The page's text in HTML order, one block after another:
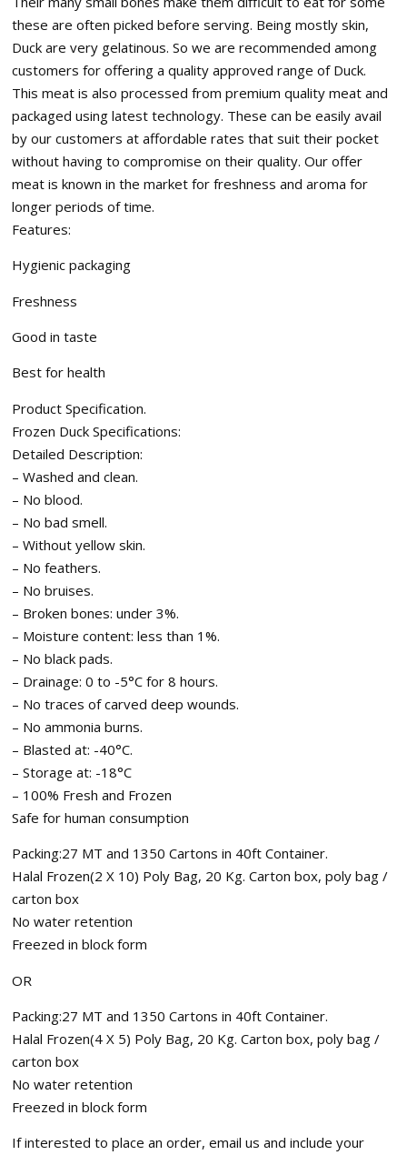
these are often picked before serving. Being mostly skin,
Duck are very gelatinous. So we are recommended among
customers for offering a quality approved range of Duck.
This meat is also processed from premium quality meat and
packaged using latest technology. These can be easily avail
by our customers at affordable rates that suit their pocket
without having to compromise on their quality. Our offer
meat is known in the market for freshness and aroma for
longer periods of time.
Features:
Hygienic packaging
Freshness
Good in taste
Best for health
Product Specification.
Frozen Duck Specifications:
Detailed Description:
– Washed and clean.
– No blood.
– No bad smell.
– Without yellow skin.
– No feathers.
– No bruises.
– Broken bones: under 3%.
– Moisture content: less than 1%.
– No black pads.
– Drainage: 0 to -5°C for 8 hours.
– No traces of carved deep wounds.
– No ammonia burns.
– Blasted at: -40°C.
– Storage at: -18°C
– 100% Fresh and Frozen
Safe for human consumption
Packing:27 MT and 1350 Cartons in 40ft Container.
Halal Frozen(2 X 10) Poly Bag, 20 Kg. Carton box, poly bag /
carton box
No water retention
Freezed in block form
OR
Packing:27 MT and 1350 Cartons in 40ft Container.
Halal Frozen(4 X 5) Poly Bag, 20 Kg. Carton box, poly bag /
carton box
No water retention
Freezed in block form
If interested to place an order, email us and include your